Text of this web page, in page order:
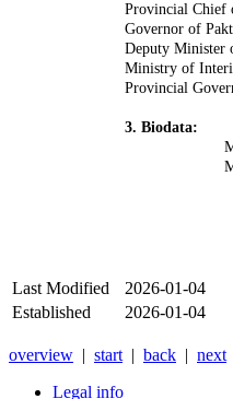
Provincial Chief
Governor of
Deputy Minister
Ministry of
Provincial
3. Biodata:
Last Modified
2026-01-04
Established
2026-01-04
overview | start | back | next
Legal info